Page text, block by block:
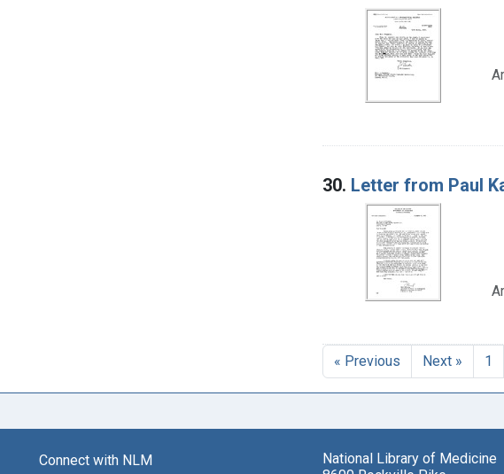
30. Letter from Paul
« Previous Next » 1
Connect with NLM
National Library of Medicine